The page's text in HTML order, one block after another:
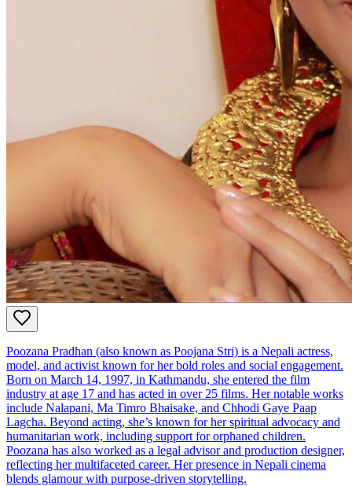
Poozana Pradhan (also known as Poojana Stri) is a Nepali actress,
model, and activist known for her bold roles and social engagement.
Born on March 14, 1997, in Kathmandu, she entered the film
industry at age 17 and has acted in over 25 films. Her notable works
include Nalapani, Ma Timro Bhaisake, and Chhodi Gaye Paap
Lagcha. Beyond acting, she’s known for her spiritual advocacy and
humanitarian work, including support for orphaned children.
Poozana has also worked as a legal advisor and production designer,
reflecting her multifaceted career. Her presence in Nepali cinema
blends glamour with purpose-driven storytelling.